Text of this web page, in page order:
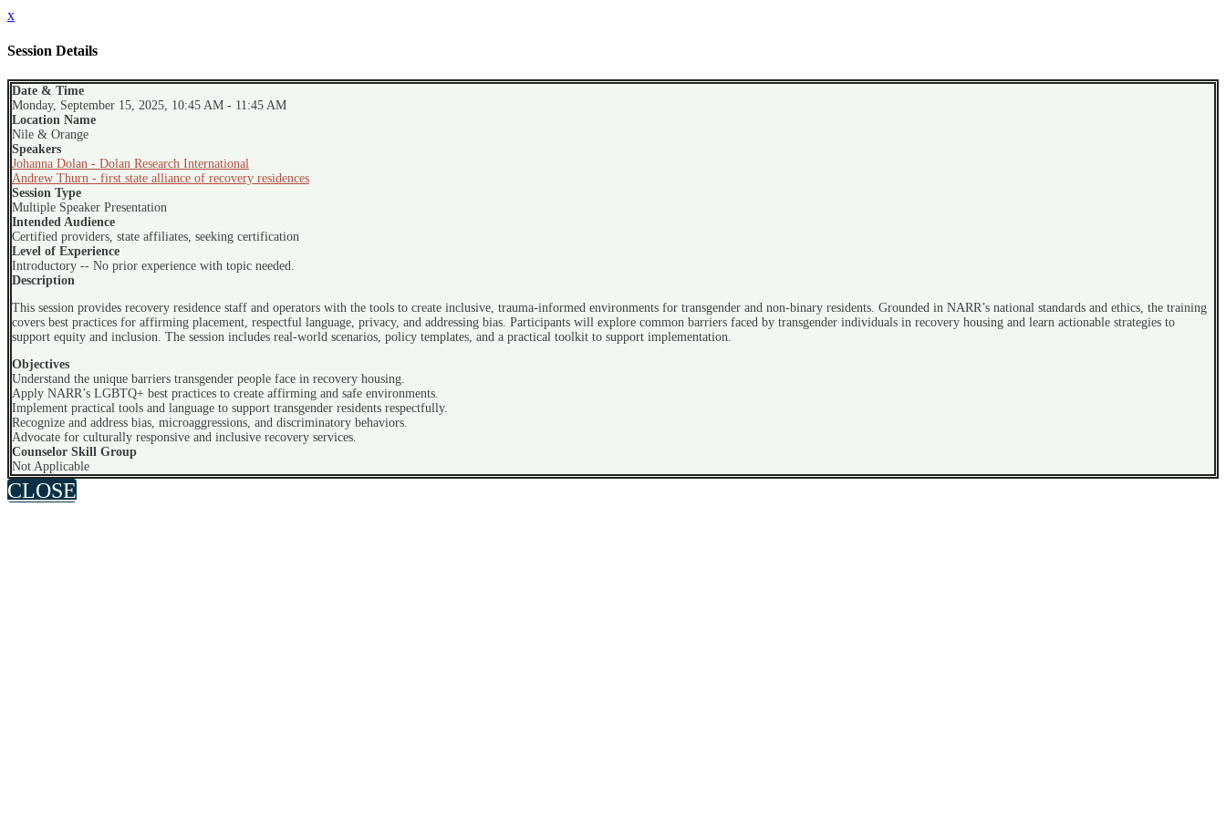
x
Session Details
Date & Time
Monday, September 15, 2025, 10:45 AM - 11:45 AM
Location Name
Nile & Orange
Speakers
Johanna Dolan - Dolan Research International
Andrew Thurn - first state alliance of recovery residences
Session Type
Multiple Speaker Presentation
Intended Audience
Certified providers, state affiliates, seeking certification
Level of Experience
Introductory -- No prior experience with topic needed.
Description
This session provides recovery residence staff and operators with the tools to create inclusive, trauma-informed environments for transgender and non-binary residents. Grounded in NARR’s national standards and ethics, the training
covers best practices for affirming placement, respectful language, privacy, and addressing bias. Participants will explore common barriers faced by transgender individuals in recovery housing and learn actionable strategies to
support equity and inclusion. The session includes real-world scenarios, policy templates, and a practical toolkit to support implementation.
Objectives
Understand the unique barriers transgender people face in recovery housing.
Apply NARR’s LGBTQ+ best practices to create affirming and safe environments.
Implement practical tools and language to support transgender residents respectfully.
Recognize and address bias, microaggressions, and discriminatory behaviors.
Advocate for culturally responsive and inclusive recovery services.
Counselor Skill Group
Not Applicable
CLOSE